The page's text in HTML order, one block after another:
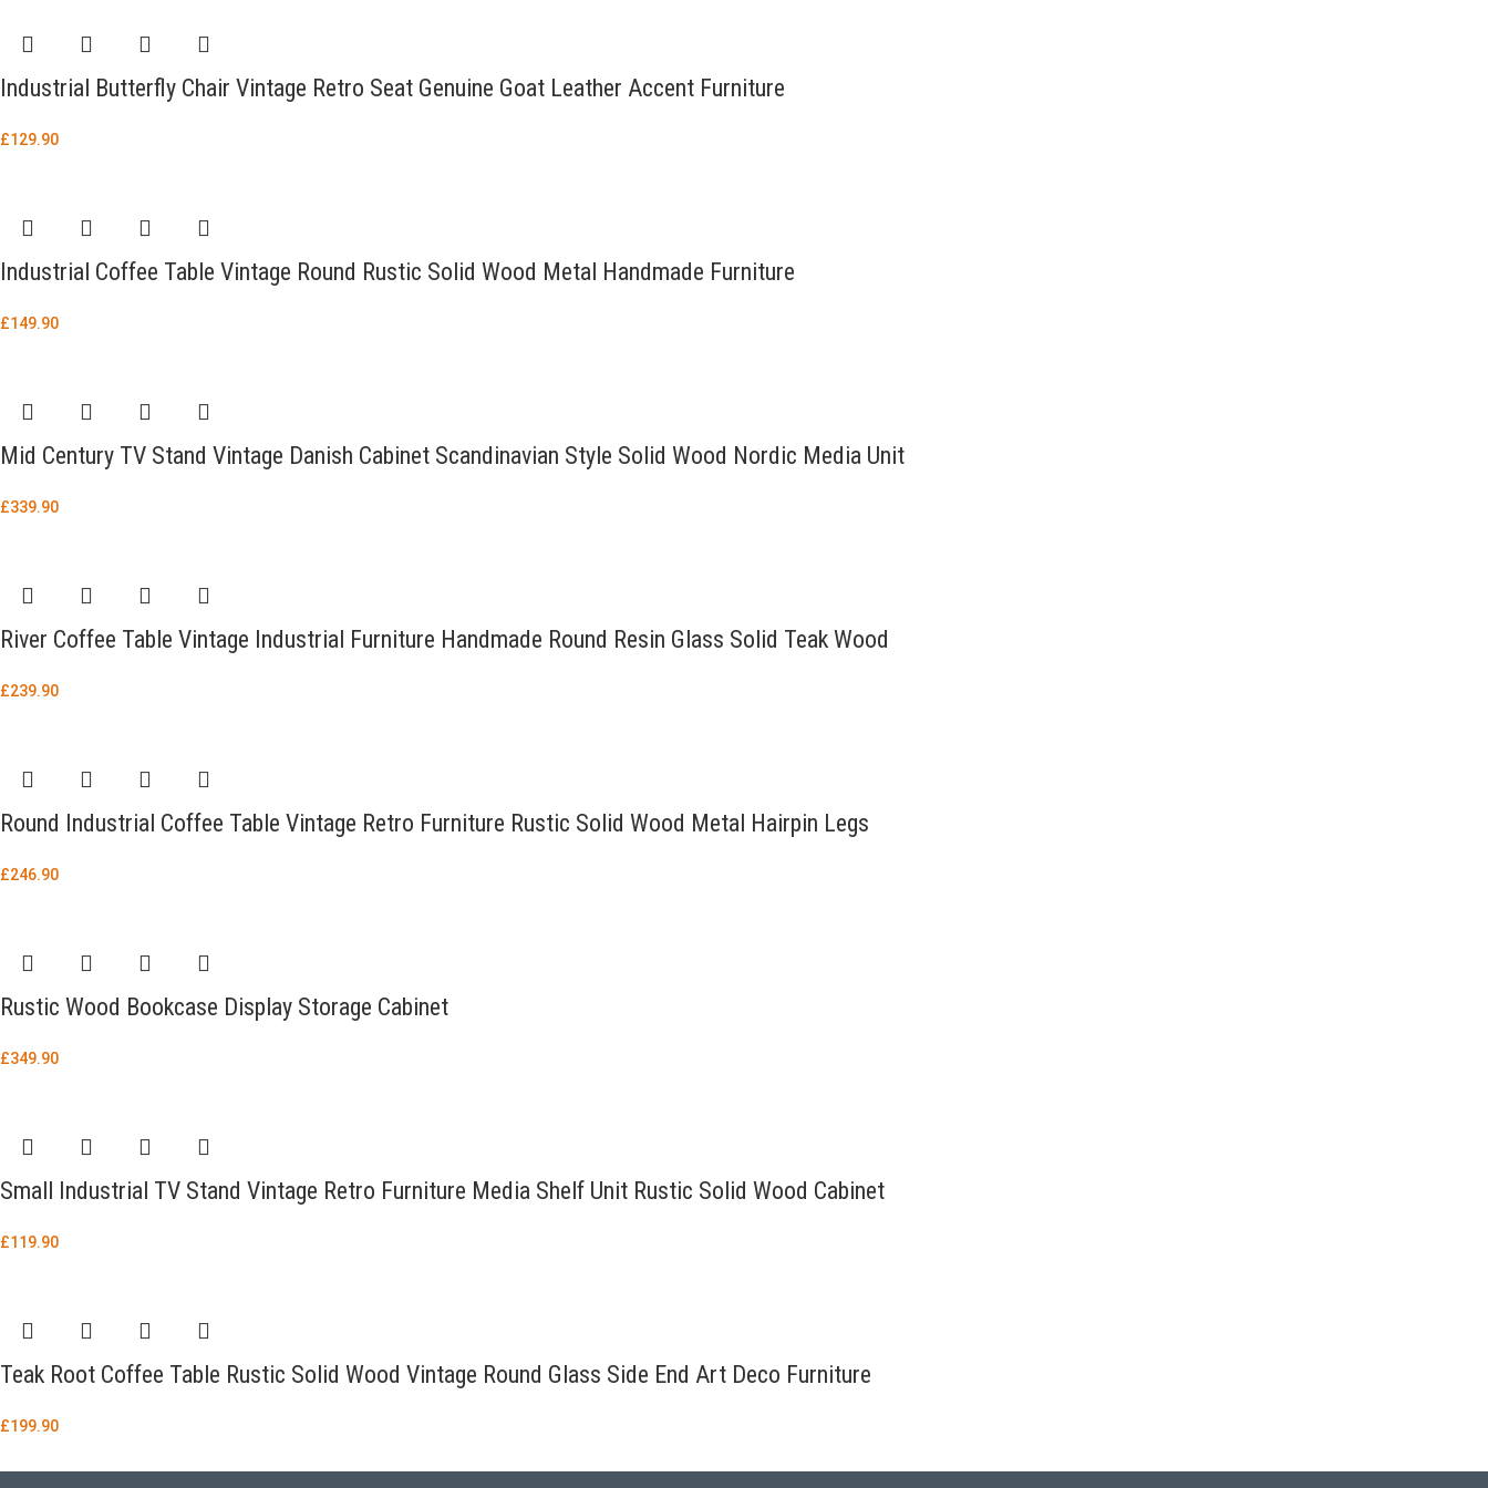
Industrial Butterfly Chair Vintage Retro Seat Genuine Goat Leather Accent Furniture
£129.90
Industrial Coffee Table Vintage Round Rustic Solid Wood Metal Handmade Furniture
£149.90
Mid Century TV Stand Vintage Danish Cabinet Scandinavian Style Solid Wood Nordic Media Unit
£339.90
River Coffee Table Vintage Industrial Furniture Handmade Round Resin Glass Solid Teak Wood
£239.90
Round Industrial Coffee Table Vintage Retro Furniture Rustic Solid Wood Metal Hairpin Legs
£246.90
Rustic Wood Bookcase Display Storage Cabinet
£349.90
Small Industrial TV Stand Vintage Retro Furniture Media Shelf Unit Rustic Solid Wood Cabinet
£119.90
Teak Root Coffee Table Rustic Solid Wood Vintage Round Glass Side End Art Deco Furniture
£199.90